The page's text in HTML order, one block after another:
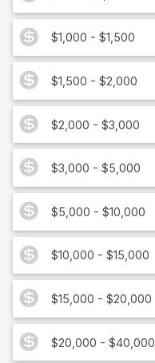
$1,000 - $1,500
$1,500 - $2,000
$2,000 - $3,000
$3,000 - $5,000
$5,000 - $10,000
$10,000 - $15,000
$15,000 - $20,000
$20,000 - $40,000